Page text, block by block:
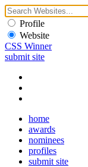
Profile
Website
CSS Winner
submit site
home
awards
nominees
profiles
submit site